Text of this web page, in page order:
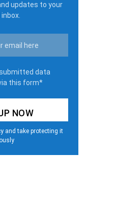
updates to your
data
this form*
and take protecting it